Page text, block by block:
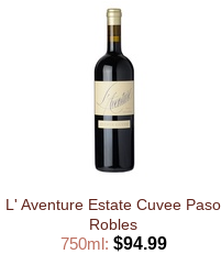
L' Aventure Estate Cuvee Paso
Robles
750ml: $94.99